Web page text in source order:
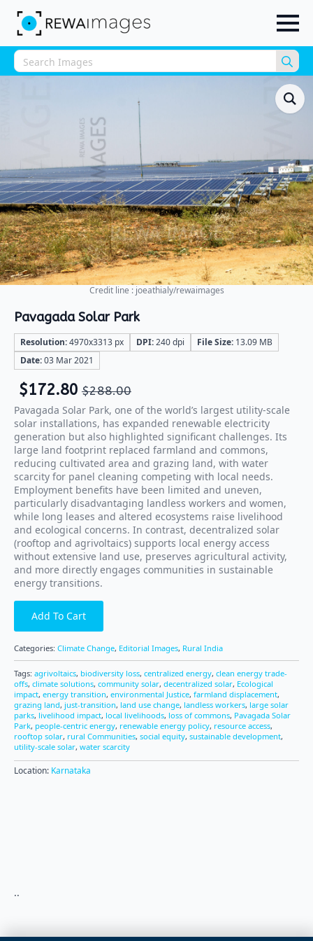
for:
Credit line : joeathialy/rewaimages
Pavagada Solar Park
Resolution:4970x3313 px DPI:240 dpi File Size: 13.09 MB
Date:03 Mar 2021
$288.00
$172.80
Pavagada Solar Park, one of the world’s largest utility-scale
solar installations, has expanded renewable electricity
generation but also highlighted significant challenges. Its
large land footprint replaced farmland and commons,
reducing cultivated area and grazing land, with water
scarcity for panel cleaning competing with local needs.
Employment benefits have been limited and uneven,
particularly disadvantaging landless workers and women,
while long leases and altered ecosystems raise livelihood
and ecological concerns. In contrast, decentralized solar
(rooftop and agrivoltaics) supports local energy access
without extensive land use, preserves agricultural activity,
and more directly engages communities in sustainable
energy transitions.
Add To Cart
Categories: Climate Change, Editorial Images, Rural India
Tags: agrivoltaics, biodiversity loss, centralized energy, clean energy trade-
offs, climate solutions, community solar, decentralized solar, Ecological
impact, energy transition, environmental Justice, farmland displacement,
grazing land, just-transition, land use change, landless workers, large solar
parks, livelihood impact, local livelihoods, loss of commons, Pavagada Solar
Park, people-centric energy, renewable energy policy, resource access,
rooftop solar, rural Communities, social equity, sustainable development,
utility-scale solar, water scarcity
Location: Karnataka
..